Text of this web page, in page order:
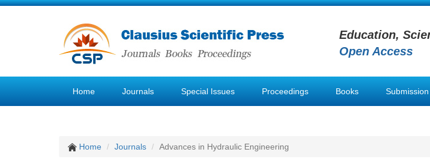
Education,
Open Access
Home Journals Special Issues Proceedings Books Submission
Home Journals Advances in Hydraulic Engineering